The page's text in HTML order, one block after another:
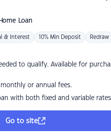
Loan
& Interest 10% Min Deposit Redraw
to qualify. Available for
or annual fees.
with both fixed and variable rates
Go to site